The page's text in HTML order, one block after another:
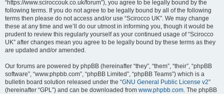
“https://www.sciroccouk.co.uk/forum”), you agree to be legally bound by the
following terms. If you do not agree to be legally bound by all of the following
terms then please do not access and/or use “Scirocco UK”. We may change
these at any time and we’ll do our utmost in informing you, though it would be
prudent to review this regularly yourself as your continued usage of “Scirocco
UK” after changes mean you agree to be legally bound by these terms as they
are updated and/or amended.
Our forums are powered by phpBB (hereinafter “they”, “them”, “their”, “phpBB
software”, “www.phpbb.com”, “phpBB Limited”, “phpBB Teams”) which is a
bulletin board solution released under the “GNU General Public License v2”
(hereinafter “GPL”) and can be downloaded from www.phpbb.com. The phpBB